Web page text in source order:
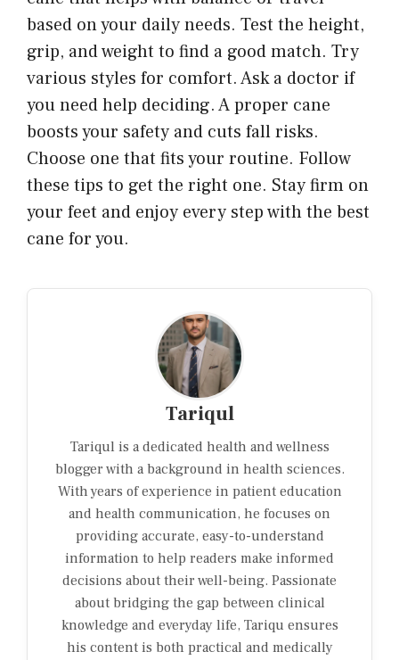
based on your daily needs. Test the height,
grip, and weight to find a good match. Try
various styles for comfort. Ask a doctor if
you need help deciding. A proper cane
boosts your safety and cuts fall risks.
Choose one that fits your routine. Follow
these tips to get the right one. Stay firm on
your feet and enjoy every step with the best
cane for you.
Tariqul
Tariqul is a dedicated health and wellness
blogger with a background in health sciences.
With years of experience in patient education
and health communication, he focuses on
providing accurate, easy-to-understand
information to help readers make informed
decisions about their well-being. Passionate
about bridging the gap between clinical
knowledge and everyday life, Tariqu ensures
his content is both practical and medically